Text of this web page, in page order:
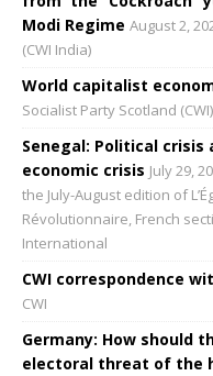
Modi Regime August 2,
(CWI India)
World capitalist
Socialist Party Scotland (CWI)
Senegal: Political
economic crisis July 29,
the July-August edition of
Révolutionnaire, French
International
CWI correspondence
CWI
Germany: How should
electoral threat of the